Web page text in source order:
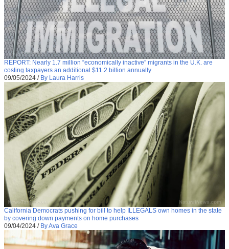
REPORT: Nearly 1.7 million “economically inactive” migrants in the U.K. are
costing taxpayers an additional $11.2 billion annually
09/05/2024 / By Laura Harris
California Democrats pushing for bill to help ILLEGALS own homes in the state
by covering down payments on home purchases
09/04/2024 / By Ava Grace